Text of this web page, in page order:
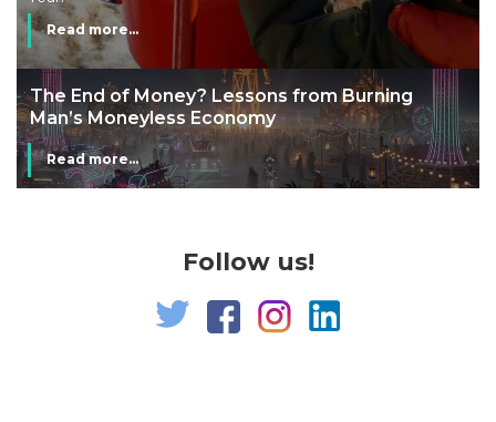
Read more...
The End of Money? Lessons from Burning
Man’s Moneyless Economy
Read more...
Follow us!